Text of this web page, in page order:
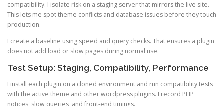
compatibility. I isolate risk on a staging server that mirrors the live site.
This lets me spot theme conflicts and database issues before they touch
production.
I create a baseline using speed and query checks. That ensures a plugin
does not add load or slow pages during normal use.
Test Setup: Staging, Compatibility, Performance
I install each plugin on a cloned environment and run compatibility tests
with the active theme and other wordpress plugins. I record PHP
notices, slow queries, and front-end timings.